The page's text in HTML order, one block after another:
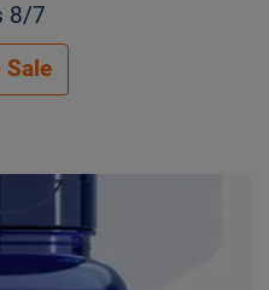
8/7
Deals. 30% Off
Sale
Your